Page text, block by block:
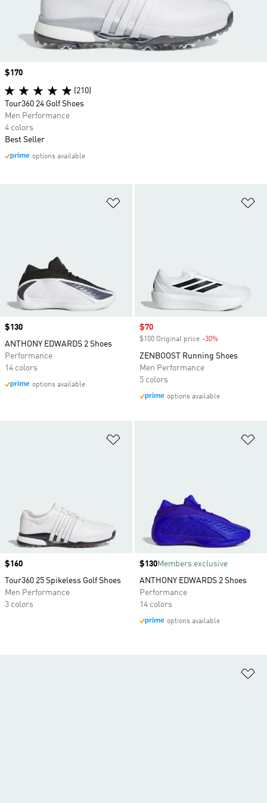
Price
$130
ANTHONY EDWARDS 2 Shoes
Performance
14 colors
options available
Sale price
$70
$100 Original price -30%
ZENBOOST Running Shoes
Men Performance
5 colors
options available
Price
$160
Tour360 25 Spikeless Golf Shoes
Men Performance
3 colors
Price
$130Members exclusive
ANTHONY EDWARDS 2 Shoes
Performance
14 colors
options available
Price
$170
(210)
Tour360 24 Golf Shoes
Men Performance
4 colors
Best Seller
options available